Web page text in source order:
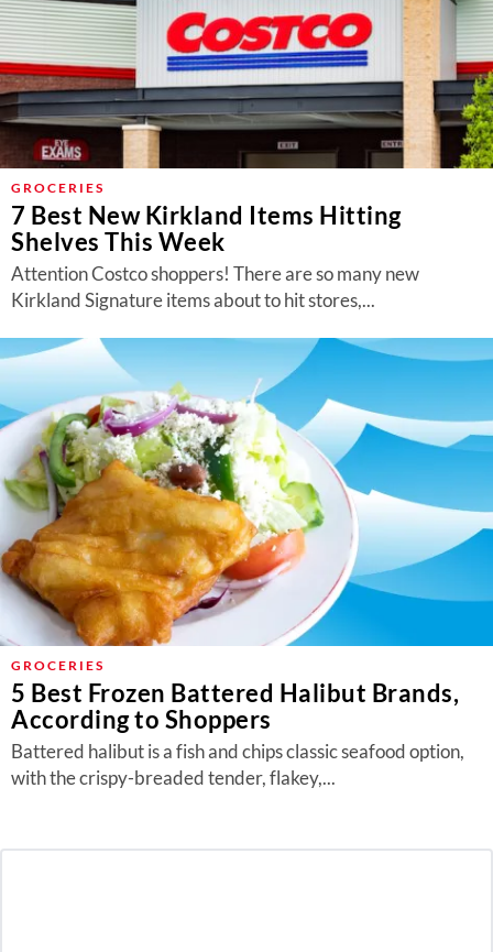
GROCERIES
7 Best New Kirkland Items Hitting
Shelves This Week
Attention Costco shoppers! There are so many new
Kirkland Signature items about to hit stores,...
GROCERIES
5 Best Frozen Battered Halibut Brands,
According to Shoppers
Battered halibut is a fish and chips classic seafood option,
with the crispy-breaded tender, flakey,...